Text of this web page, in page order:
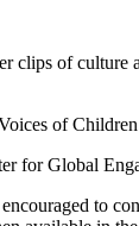
clips of
of
for Global
to